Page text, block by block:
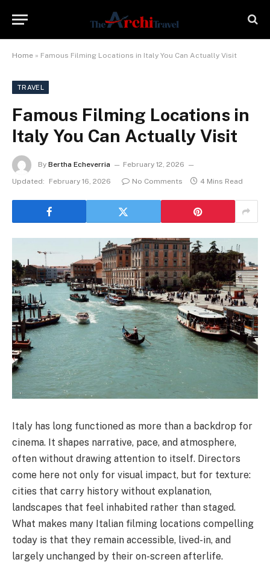
Home » Famous Filming Locations in Italy You Can Actually Visit
TRAVEL
Famous Filming Locations in
Italy You Can Actually Visit
By Bertha Echeverria
February 12, 2026
Updated:
February 16, 2026 No Comments 4 Mins Read
Italy has long functioned as more than a backdrop for
cinema. It shapes narrative, pace, and atmosphere,
often without drawing attention to itself. Directors
come here not only for visual impact, but for texture:
cities that carry history without explanation,
landscapes that feel inhabited rather than staged.
What makes many Italian filming locations compelling
today is that they remain accessible, lived-in, and
largely unchanged by their on-screen afterlife.